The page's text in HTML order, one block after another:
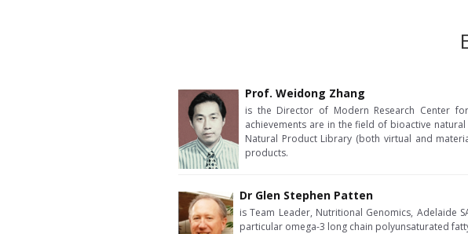
Prof. Weidong Zhang
is the Director of Modern Research Center
achievements are in the field of bioactive
Natural Product Library (both virtual and
products.
Dr Glen Stephen Patten
is Team Leader, Nutritional Genomics, Adelaide
particular omega-3 long chain polyunsaturated